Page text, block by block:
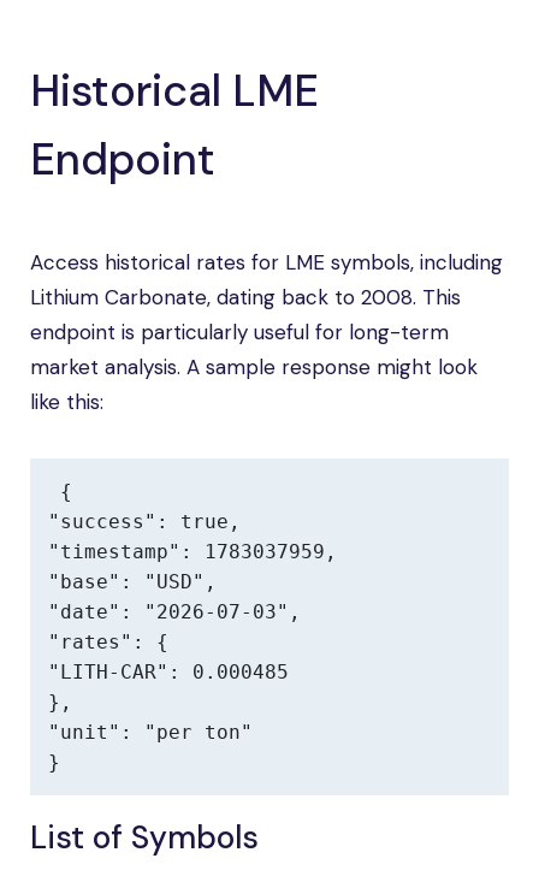
Historical LME
Endpoint
Access historical rates for LME symbols, including
Lithium Carbonate, dating back to 2008. This
endpoint is particularly useful for long-term
market analysis. A sample response might look
like this:
{
"success": true,
"timestamp": 1783037959,
"base": "USD",
"date": "2026-07-03",
"rates": {
"LITH-CAR": 0.000485
},
"unit": "per ton"
}
List of Symbols